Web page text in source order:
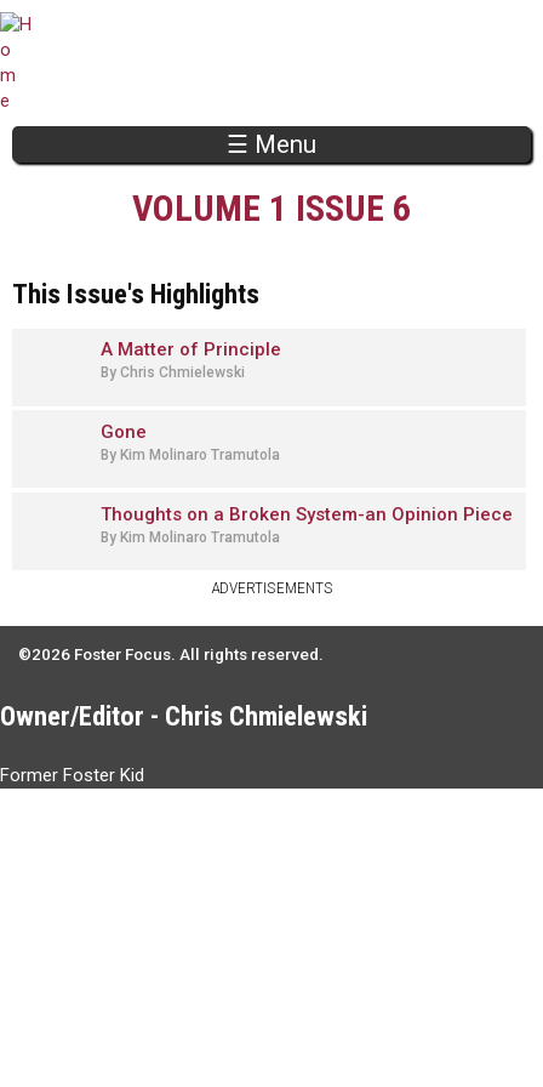
☰ Menu
VOLUME 1 ISSUE 6
This Issue's Highlights
A Matter of Principle
By Chris Chmielewski
Gone
By Kim Molinaro Tramutola
Thoughts on a Broken System-an Opinion Piece
By Kim Molinaro Tramutola
ADVERTISEMENTS
©2026 Foster Focus. All rights reserved.
Owner/Editor - Chris Chmielewski
Former Foster Kid